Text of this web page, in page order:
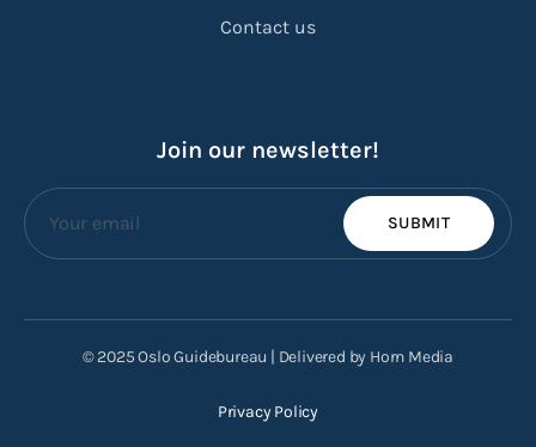
Contact us
Join our newsletter!
SUBMIT
© 2025 Oslo Guidebureau | Delivered by Horn Media
Privacy Policy